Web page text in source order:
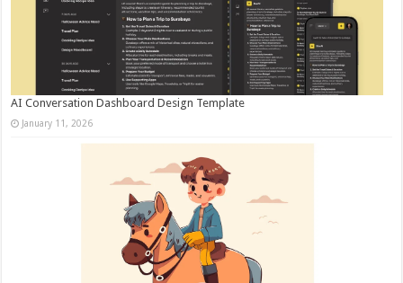
AI Conversation Dashboard Design Template
January 11, 2026